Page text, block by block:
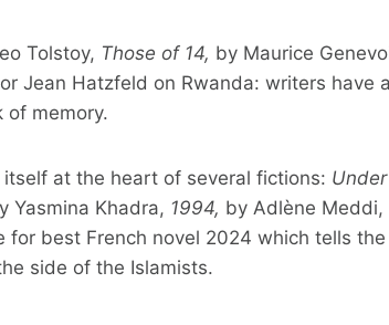
Tolstoy, Those of 14, by Maurice
Jean Hatzfeld on Rwanda: writers have
of memory.
at the heart of several fictions:
Yasmina Khadra, 1994, by Adlène Meddi,
for best French novel 2024 which tells
side of the Islamists.